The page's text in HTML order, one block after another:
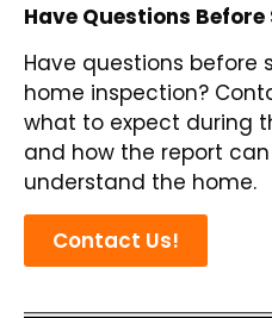
Have Questions
Have questions before
home inspection?
what to expect during
and how the report
understand the home.
Contact Us!